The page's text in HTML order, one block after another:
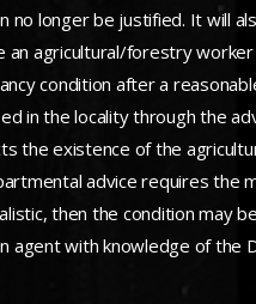
no longer be justified. It will
an agricultural/forestry
condition after a
in the locality through the
the existence of the
advice requires the
then the condition may
agent with knowledge of the